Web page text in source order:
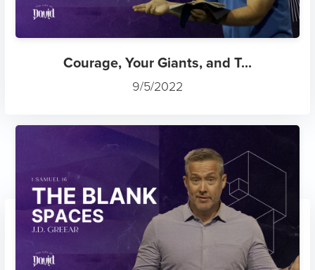
Courage, Your Giants, and T...
9/5/2022